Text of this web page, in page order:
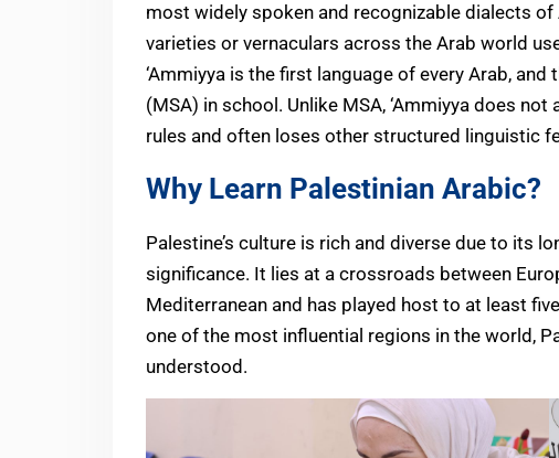
most widely spoken and recognizable dialects of
varieties or vernaculars across the Arab world
‘Ammiyya is the first language of every Arab,
(MSA) in school. Unlike MSA, ‘Ammiyya does
rules and often loses other structured linguistic
Why Learn Palestinian Arabic?
Palestine’s culture is rich and diverse due to its
significance. It lies at a crossroads between
Mediterranean and has played host to at least
one of the most influential regions in the world,
understood.